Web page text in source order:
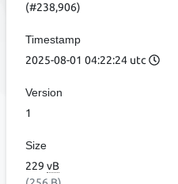
(#238,906)
Timestamp
2025-08-01 04:22:24 utc
Version
1
Size
229 vB